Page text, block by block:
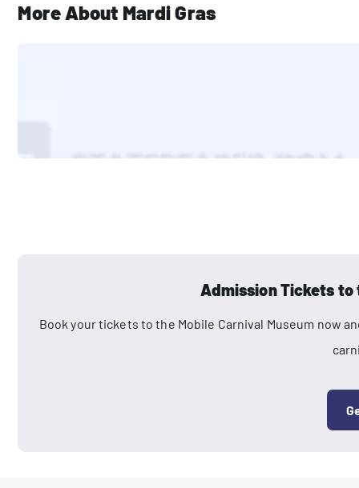
More About Mardi Gras
Admission Tickets to
Book your tickets to the Mobile Carnival Museum now